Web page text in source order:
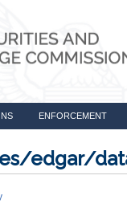
ENFORCEMENT
edgar/